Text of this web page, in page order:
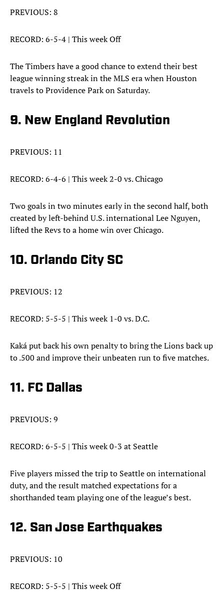
PREVIOUS: 8
RECORD: 6-5-4 | This week Off
The Timbers have a good chance to extend their best
league winning streak in the MLS era when Houston
travels to Providence Park on Saturday.
9. New England Revolution
PREVIOUS: 11
RECORD: 6-4-6 | This week 2-0 vs. Chicago
Two goals in two minutes early in the second half, both
created by left-behind U.S. international Lee Nguyen,
lifted the Revs to a home win over Chicago.
10. Orlando City SC
PREVIOUS: 12
RECORD: 5-5-5 | This week 1-0 vs. D.C.
Kaká put back his own penalty to bring the Lions back up
to .500 and improve their unbeaten run to five matches.
11. FC Dallas
PREVIOUS: 9
RECORD: 6-5-5 | This week 0-3 at Seattle
Five players missed the trip to Seattle on international
duty, and the result matched expectations for a
shorthanded team playing one of the league’s best.
12. San Jose Earthquakes
PREVIOUS: 10
RECORD: 5-5-5 | This week Off